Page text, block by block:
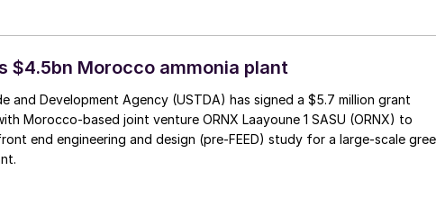
$4.5bn Morocco ammonia plant
and Development Agency (USTDA) has signed a $5.7 million grant
Morocco-based joint venture ORNX Laayoune 1 SASU (ORNX) to
end engineering and design (pre-FEED) study for a large-scale